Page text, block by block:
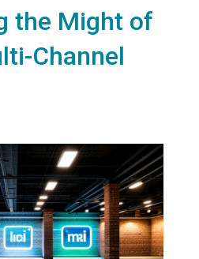
the Might of
Channel